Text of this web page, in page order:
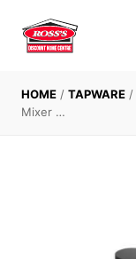
content
HOME / TAPWARE /
Mixer …